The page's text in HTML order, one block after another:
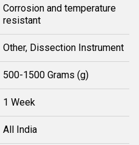
Corrosion and temperature
resistant
Other, Dissection Instrument
500-1500 Grams (g)
1 Week
All India